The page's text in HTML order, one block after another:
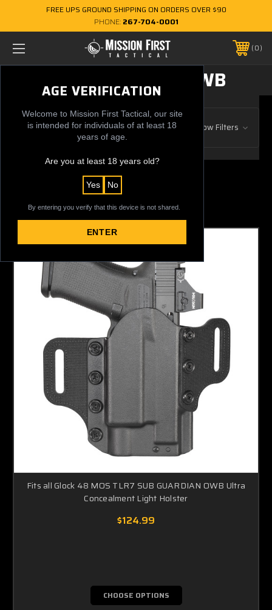
AGE VERIFICATION
Welcome to Mission First Tactical, our site
is intended for individuals of at least 18
years of age.
Are you at least 18 years old?
Yes No
By entering you verify that this device is not shared.
ENTER
FREE UPS GROUND SHIPPING ON ORDERS OVER $90
PHONE: 267-704-0001
0
CONCEALMENT OWB
Browse by Gun Manufacturer, Price
Show Filters
Sort By:
Fits all Glock 48 MOS TLR7 SUB GUARDIAN OWB Ultra
Concealment Light Holster
$124.99
CHOOSE OPTIONS